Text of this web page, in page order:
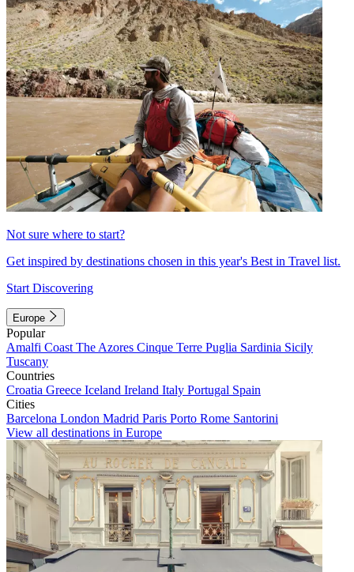
Not sure where to start?
Get inspired by destinations chosen in this year's Best in Travel list.
Start Discovering
Europe
Popular
Amalfi Coast The Azores Cinque Terre Puglia Sardinia Sicily
Tuscany
Countries
Croatia Greece Iceland Ireland Italy Portugal Spain
Cities
Barcelona London Madrid Paris Porto Rome Santorini
View all destinations in Europe